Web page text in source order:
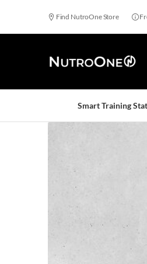
Find NutroOne Store
Smart Training